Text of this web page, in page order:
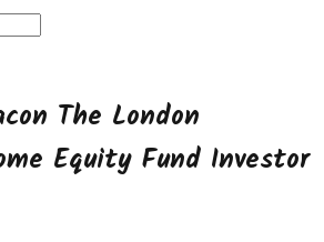
The London
Equity Fund Investor